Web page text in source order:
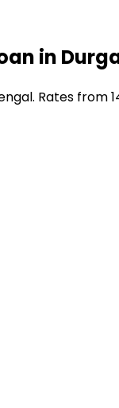
in
Rates from